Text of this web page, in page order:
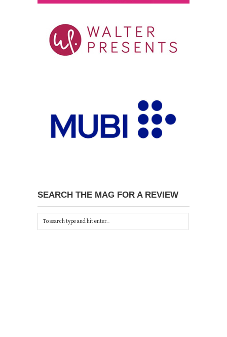
SEARCH THE MAG FOR A REVIEW